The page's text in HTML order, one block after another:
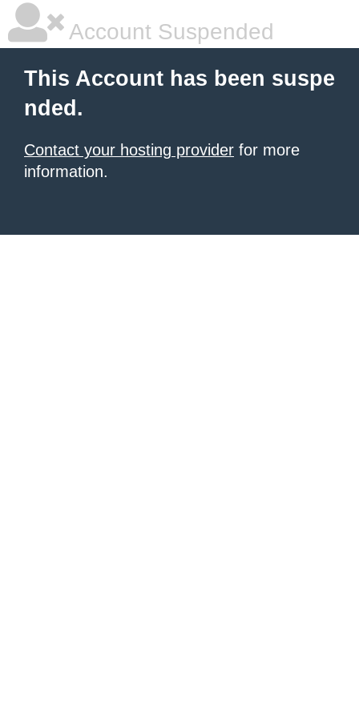
Account Suspended
This Account has been suspe
nded.
Contact your hosting provider for more
information.